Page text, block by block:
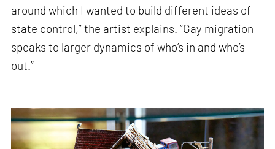
around which I wanted to build different ideas of
state control,” the artist explains. “Gay migration
speaks to larger dynamics of who’s in and who’s
out.”